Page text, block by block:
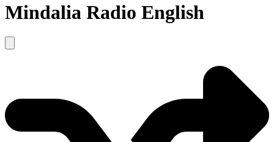
Mindalia Radio English